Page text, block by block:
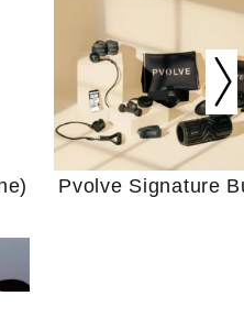
Your Ultimate
Guide For
Pvolve Signature